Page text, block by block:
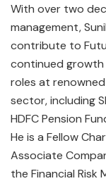
With over two
management,
contribute to
continued growth
roles at
sector, including
HDFC Pension
He is a Fellow
Associate
the Financial Risk